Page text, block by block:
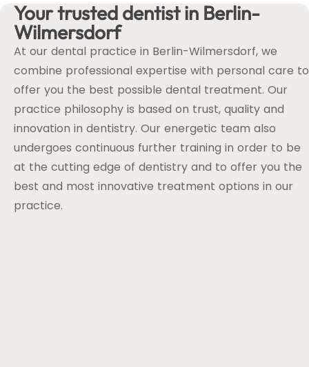
Your trusted dentist in Berlin-
Wilmersdorf
At our dental practice in Berlin-Wilmersdorf, we
combine professional expertise with personal care to
offer you the best possible dental treatment. Our
practice philosophy is based on trust, quality and
innovation in dentistry. Our energetic team also
undergoes continuous further training in order to be
at the cutting edge of dentistry and to offer you the
best and most innovative treatment options in our
practice.